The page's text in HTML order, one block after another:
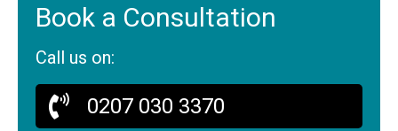
Book a Consultation
Call us on:
0207 030 3370